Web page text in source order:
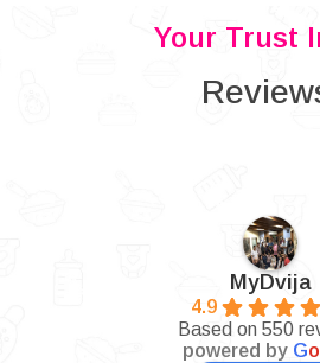
Your Trust
MyDvija
4.9
Based on 550
powered by Go